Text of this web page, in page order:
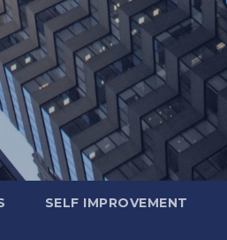
SELF IMPROVEMENT